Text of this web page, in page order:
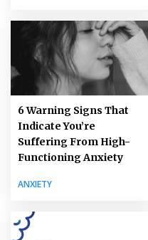
6 Warning Signs That
Indicate You’re
Suffering From High-
Functioning Anxiety
ANXIETY